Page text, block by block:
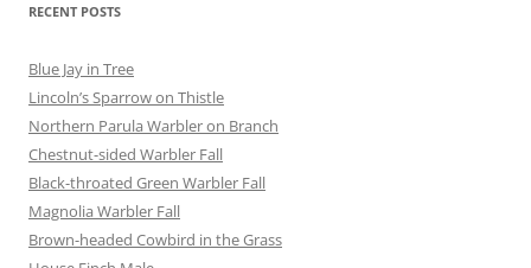
RECENT POSTS
Blue Jay in Tree
Lincoln’s Sparrow on Thistle
Northern Parula Warbler on Branch
Chestnut-sided Warbler Fall
Black-throated Green Warbler Fall
Magnolia Warbler Fall
Brown-headed Cowbird in the Grass